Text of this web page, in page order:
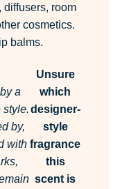
room
cosmetics.
balms.
a
style.
by,
with
Unsure
which
designer-
style
fragrance
this
scent is